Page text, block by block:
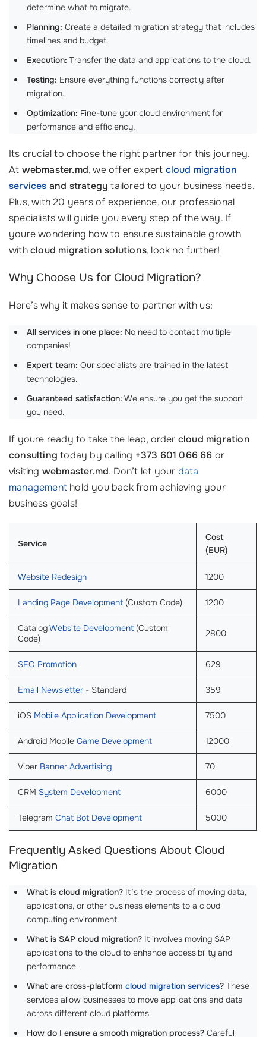
determine what to migrate.
Planning: Create a detailed migration strategy that includes
timelines and budget.
Execution: Transfer the data and applications to the cloud.
Testing: Ensure everything functions correctly after
migration.
Optimization: Fine-tune your cloud environment for
performance and efficiency.
Its crucial to choose the right partner for this journey.
At webmaster.md, we offer expert cloud migration
services and strategy tailored to your business needs.
Plus, with 20 years of experience, our professional
specialists will guide you every step of the way. If
youre wondering how to ensure sustainable growth
withcloud migration solutions, look no further!
Why Choose Us for Cloud Migration?
Here’s why it makes sense to partner with us:
All services in one place: No need to contact multiple
companies!
Expert team: Our specialists are trained in the latest
technologies.
Guaranteed satisfaction: We ensure you get the support
you need.
If youre ready to take the leap, order cloud migration
consulting today by calling +373 601 066 66 or
visiting webmaster.md. Don’t let your data
management hold you back from achieving your
business goals!
Service
Cost
(EUR)
Website Redesign 1200
Landing Page Development (Custom Code) 1200
CatalogWebsite Development (Custom
Code)
2800
SEO Promotion 629
Email Newsletter - Standard 359
iOS Mobile Application Development 7500
Android Mobile Game Development 12000
Viber Banner Advertising 70
CRM System Development 6000
Telegram Chat Bot Development 5000
Frequently Asked Questions About Cloud
Migration
What is cloud migration? It’s the process of moving data,
applications, or other business elements to a cloud
computing environment.
What is SAP cloud migration? It involves moving SAP
applications to the cloud to enhance accessibility and
performance.
What are cross-platform cloud migration services? These
services allow businesses to move applications and data
across different cloud platforms.
How do I ensure a smooth migration process? Careful